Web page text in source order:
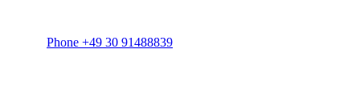
Phone +49 30 91488839